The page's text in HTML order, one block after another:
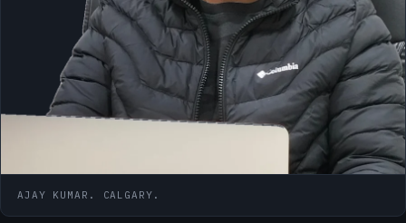
AJAY KUMAR. CALGARY.